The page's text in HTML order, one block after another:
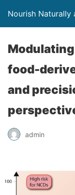
Nourish Naturally
food-
and
admin